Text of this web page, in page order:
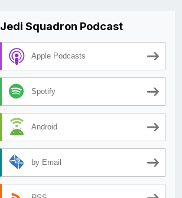
Jedi Squadron Podcast
Apple Podcasts
Spotify
Android
by Email